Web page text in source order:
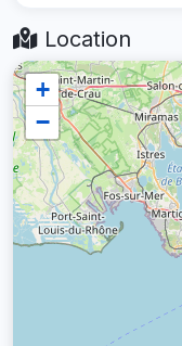
Location
+
−